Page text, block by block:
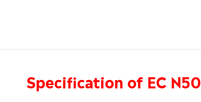
Specification of EC N50